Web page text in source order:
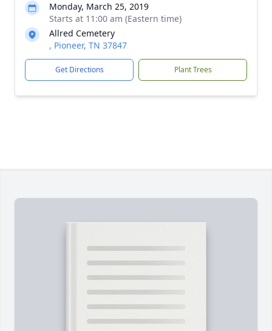
Monday, March 25, 2019
Starts at 11:00 am (Eastern time)
Allred Cemetery
, Pioneer, TN 37847
Get Directions Plant Trees